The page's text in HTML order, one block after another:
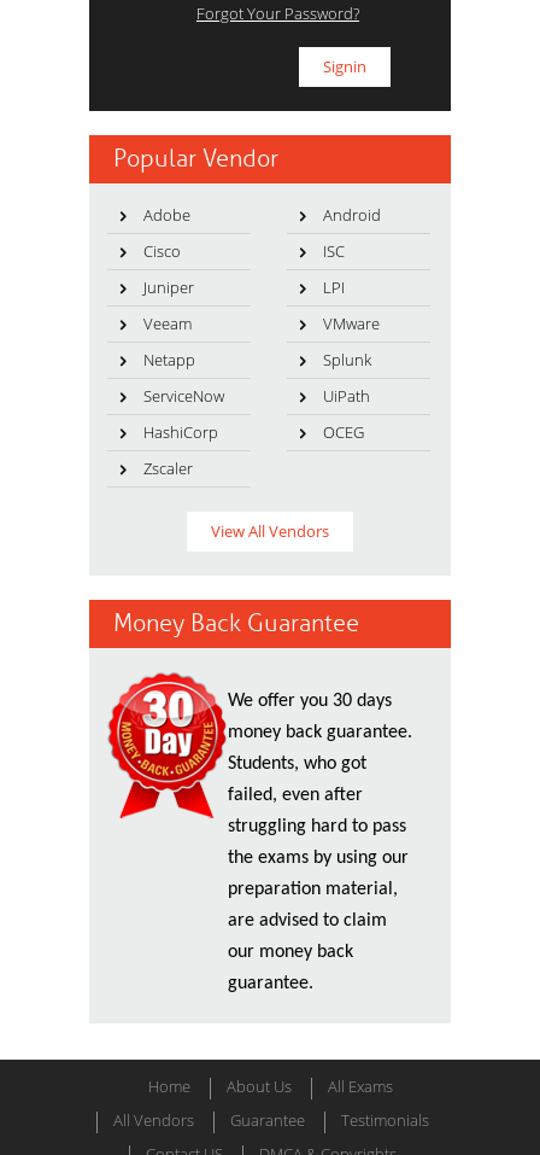
Forgot Your Password?
Popular Vendor
Adobe
Android
Cisco
ISC
Juniper
LPI
Veeam
VMware
Netapp
Splunk
ServiceNow
UiPath
HashiCorp
OCEG
Zscaler
View All Vendors
Money Back Guarantee
We offer you 30 days
money back guarantee.
Students, who got
failed, even after
struggling hard to pass
the exams by using our
preparation material,
are advised to claim
our money back
guarantee.
Home About Us
All Exams
All Vendors
Guarantee
Testimonials